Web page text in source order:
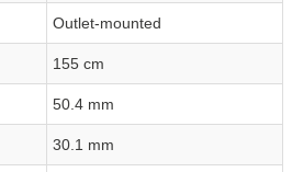
Outlet-mounted
155 cm
50.4 mm
30.1 mm